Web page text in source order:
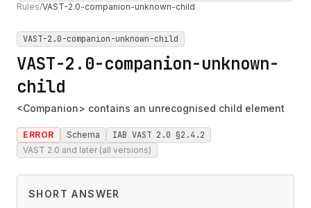
Rules/VAST-2.0-companion-unknown-child
VAST-2.0-companion-unknown-child
VAST-2.0-companion-unknown-
child
<Companion> contains an unrecognised child element
ERROR Schema IAB VAST 2.0 §2.4.2
VAST 2.0 and later (all versions)
SHORT ANSWER